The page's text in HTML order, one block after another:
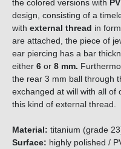
the colored versions with
design, consisting of a
with external thread in
are attached, the piece of
ear piercing has a bar
either 6 or 8 mm.
the rear 3 mm ball through
exchanged at will with all of
this kind of external
Material: titanium (grade
Surface: highly polished /